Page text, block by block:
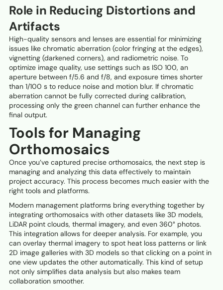
Role in Reducing Distortions and
Artifacts
High-quality sensors and lenses are essential for minimizing
issues like chromatic aberration (color fringing at the edges),
vignetting (darkened corners), and radiometric noise. To
optimize image quality, use settings such as ISO 100, an
aperture between f/5.6 and f/8, and exposure times shorter
than 1/100 s to reduce noise and motion blur. If chromatic
aberration cannot be fully corrected during calibration,
processing only the green channel can further enhance the
final output.
Tools for Managing
Orthomosaics
Once you’ve captured precise orthomosaics, the next step is
managing and analyzing this data effectively to maintain
project accuracy. This process becomes much easier with the
right tools and platforms.
Modern management platforms bring everything together by
integrating orthomosaics with other datasets like 3D models,
LiDAR point clouds, thermal imagery, and even 360° photos.
This integration allows for deeper analysis. For example, you
can overlay thermal imagery to spot heat loss patterns or link
2D image galleries with 3D models so that clicking on a point in
one view updates the other automatically. This kind of setup
not only simplifies data analysis but also makes team
collaboration smoother.